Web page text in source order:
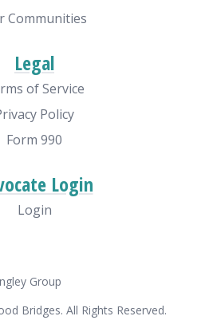
Communities
Legal
of Service
Policy
Form 990
Login
Login
Bridges. All Rights Reserved.
Group